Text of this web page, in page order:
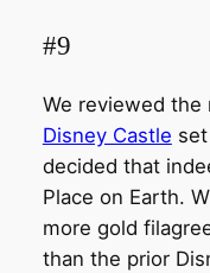
#9
We reviewed the
Disney Castle
decided that
Place on Earth.
more gold
than the prior